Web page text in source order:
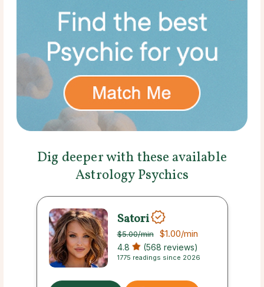
Dig deeper with these available
Astrology Psychics
Satori
$5.00/min $1.00/min
4.8 (568 reviews)
1775 readings since 2026